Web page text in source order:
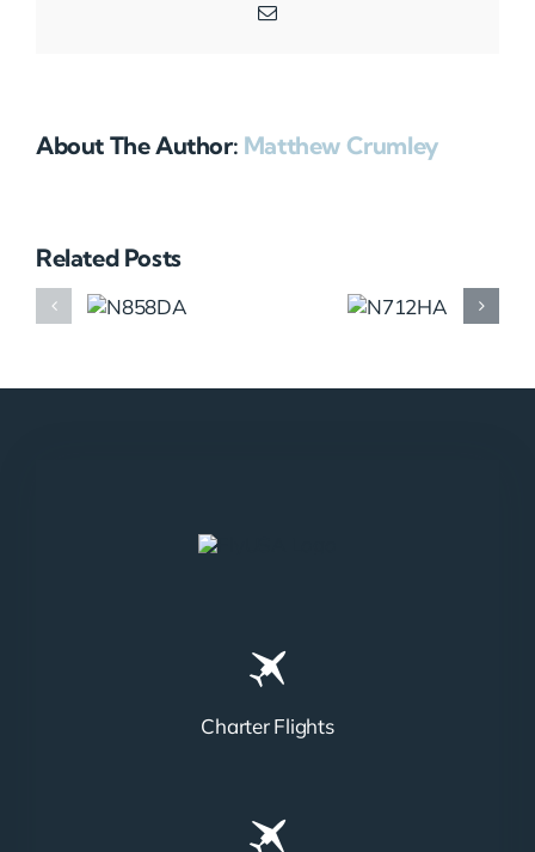
Email
About The Author: Matthew Crumley
Related Posts
Charter Flights